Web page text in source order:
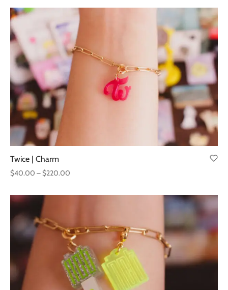
$40.00
through
$220.00
Twice | Charm
$40.00 –$220.00
$40.00